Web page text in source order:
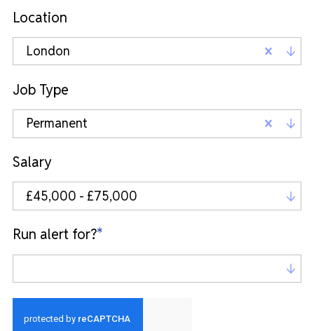
Location
London
Job Type
Permanent
Salary
£45,000 - £75,000
Run alert for?*